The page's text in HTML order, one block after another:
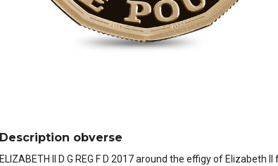
Description obverse
ELIZABETH II D G REG F D 2017 around the effigy of Elizabeth II